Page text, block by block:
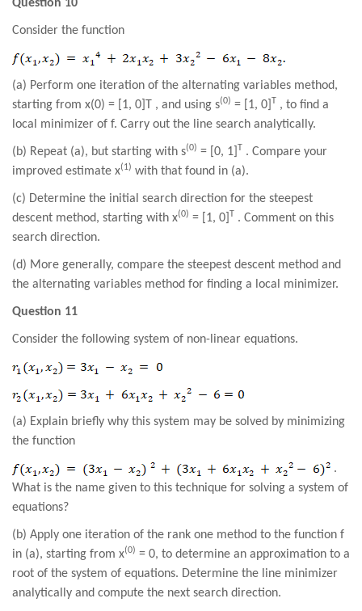
Question 10
Consider the function
(a) Perform one iteration of the alternating variables method,
starting from x(0) = [1, 0]T , and using s(0) = [1, 0] T , to find a
local minimizer of f. Carry out the line search analytically.
(b) Repeat (a), but starting with s(0) = [0, 1] T . Compare your
improved estimate x(1) with that found in (a).
(c) Determine the initial search direction for the steepest
descent method, starting with x(0) = [1, 0] T . Comment on this
search direction.
(d) More generally, compare the steepest descent method and
the alternating variables method for finding a local minimizer.
Question 11
Consider the following system of non-linear equations.
(a) Explain briefly why this system may be solved by minimizing
the function
.
What is the name given to this technique for solving a system of
equations?
(b) Apply one iteration of the rank one method to the function f
in (a), starting from x(0) = 0, to determine an approximation to a
root of the system of equations. Determine the line minimizer
analytically and compute the next search direction.